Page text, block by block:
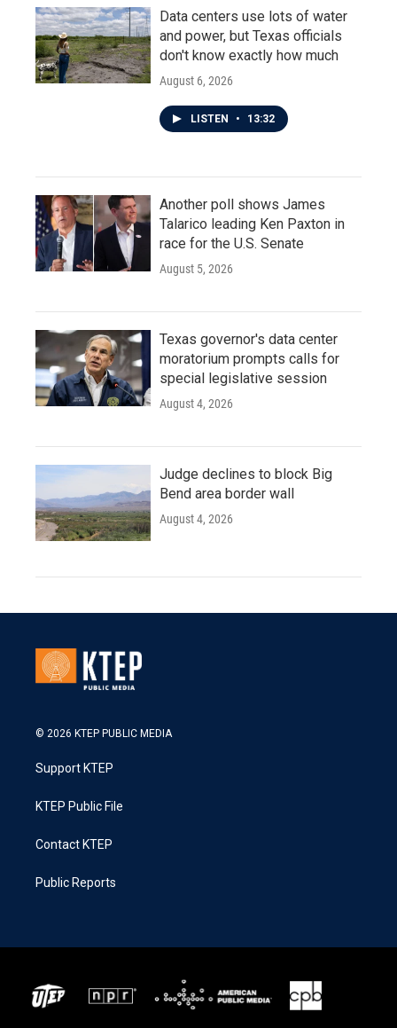
Data centers use lots of water
and power, but Texas officials
don't know exactly how much
August 6, 2026
LISTEN • 13:32
Another poll shows James
Talarico leading Ken Paxton in
race for the U.S. Senate
August 5, 2026
Texas governor's data center
moratorium prompts calls for
special legislative session
August 4, 2026
Judge declines to block Big
Bend area border wall
August 4, 2026
© 2026 KTEP PUBLIC MEDIA
Support KTEP
KTEP Public File
Contact KTEP
Public Reports